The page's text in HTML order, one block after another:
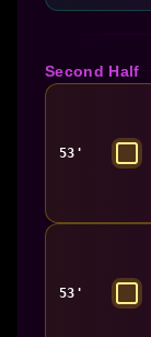
Second Half
53'
53'